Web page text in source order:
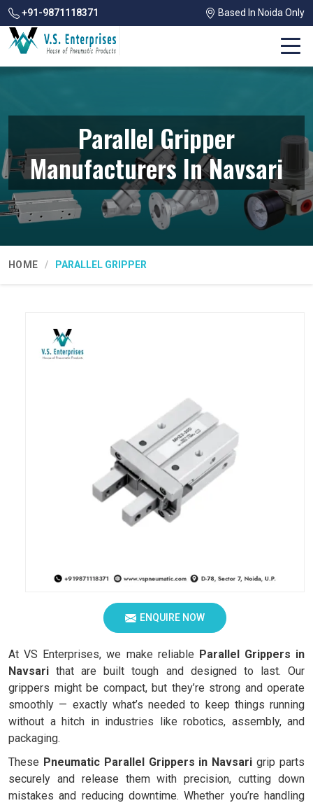
+91-9871118371 Based In Noida Only
Parallel Gripper
Manufacturers In Navsari
HOME PARALLEL GRIPPER
ENQUIRE NOW
At VS Enterprises, we make reliable Parallel Grippers in
Navsari that are built tough and designed to last. Our
grippers might be compact, but they’re strong and operate
smoothly — exactly what’s needed to keep things running
without a hitch in industries like robotics, assembly, and
packaging.
These Pneumatic Parallel Grippers in Navsari grip parts
securely and release them with precision, cutting down
mistakes and reducing downtime. Whether you’re handling